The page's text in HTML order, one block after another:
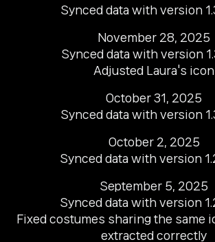
Synced data with version
November 28, 2025
Synced data with version
Adjusted Laura's icon
October 31, 2025
Synced data with version
October 2, 2025
Synced data with version
September 5, 2025
Synced data with version
Fixed costumes sharing the same
extracted correctly